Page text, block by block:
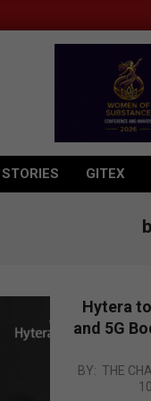
GITEX
Hytera
and 5G
2024-
BY: THE